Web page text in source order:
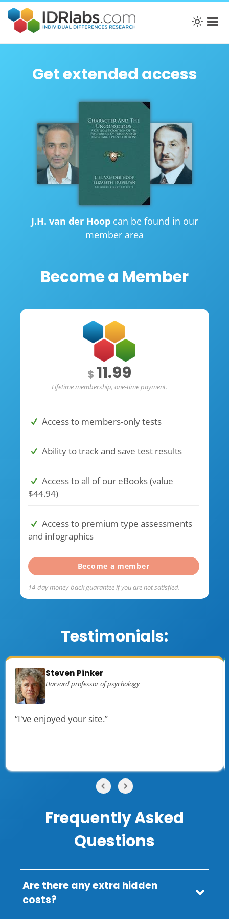
Get extended access
J.H. van der Hoop can be found in our
member area
Become a Member
$ 11.99
Lifetime membership, one-time payment.
Access to members-only tests
Ability to track and save test results
Access to all of our eBooks (value
$44.94)
Access to premium type assessments
and infographics
Become a member
14-day money-back guarantee if you are not satisfied.
Testimonials:
Steven Pinker
Harvard professor of psychology
“I've enjoyed your site.”
Frequently Asked
Questions
Are there any extra hidden
costs?